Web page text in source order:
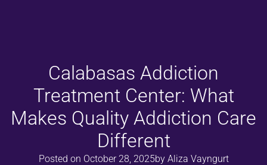
Calabasas Addiction
Treatment Center: What
Makes Quality Addiction Care
Different
Posted on October 28, 2025byAliza Vayngurt